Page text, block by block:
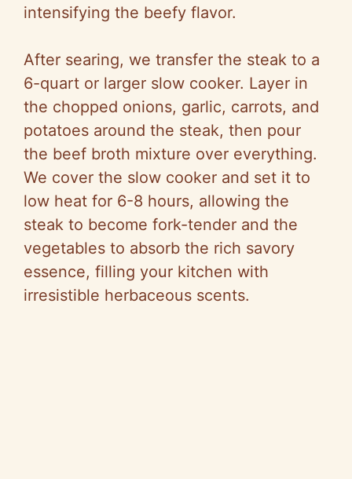
intensifying the beefy flavor.
After searing, we transfer the steak to a
6-quart or larger slow cooker. Layer in
the chopped onions, garlic, carrots, and
potatoes around the steak, then pour
the beef broth mixture over everything.
We cover the slow cooker and set it to
low heat for 6-8 hours, allowing the
steak to become fork-tender and the
vegetables to absorb the rich savory
essence, filling your kitchen with
irresistible herbaceous scents.